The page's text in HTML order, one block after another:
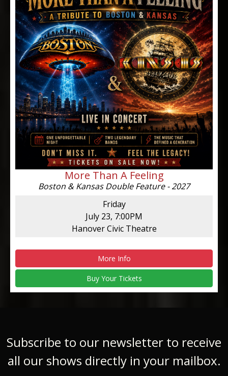
More Than A Feeling
Boston & Kansas Double Feature - 2027
Friday
July 23, 7:00PM
Hanover Civic Theatre
More Info
Buy Your Tickets
Subscribe to our newsletter to receive
all our shows directly in your mailbox.